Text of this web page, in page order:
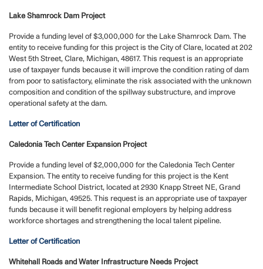
Lake Shamrock Dam Project
Provide a funding level of $3,000,000 for the Lake Shamrock Dam. The
entity to receive funding for this project is the City of Clare, located at 202
West 5th Street, Clare, Michigan, 48617. This request is an appropriate
use of taxpayer funds because it will improve the condition rating of dam
from poor to satisfactory, eliminate the risk associated with the unknown
composition and condition of the spillway substructure, and improve
operational safety at the dam.
Letter of Certification
Caledonia Tech Center Expansion Project
Provide a funding level of $2,000,000 for the Caledonia Tech Center
Expansion. The entity to receive funding for this project is the Kent
Intermediate School District, located at 2930 Knapp Street NE, Grand
Rapids, Michigan, 49525. This request is an appropriate use of taxpayer
funds because it will benefit regional employers by helping address
workforce shortages and strengthening the local talent pipeline.
Letter of Certification
Whitehall Roads and Water Infrastructure Needs Project